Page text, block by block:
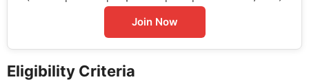
Join Now
Eligibility Criteria